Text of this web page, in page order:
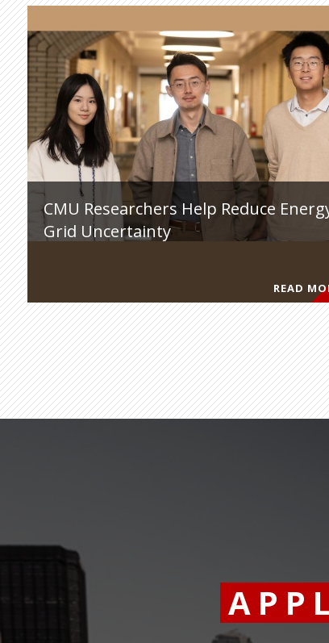
CMU Researchers Help Reduce
Grid Uncertainty
READ